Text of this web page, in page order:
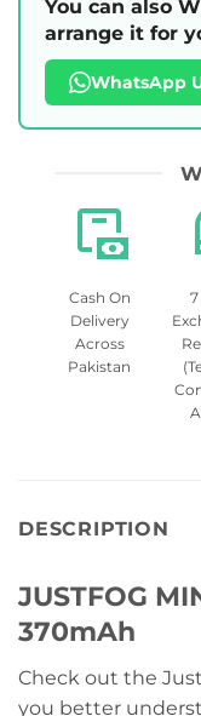
You can also
arrange it for
WhatsApp
Cash On
Delivery
Across
Pakistan
DESCRIPTION
JUSTFOG
370mAh
Check out the
you better